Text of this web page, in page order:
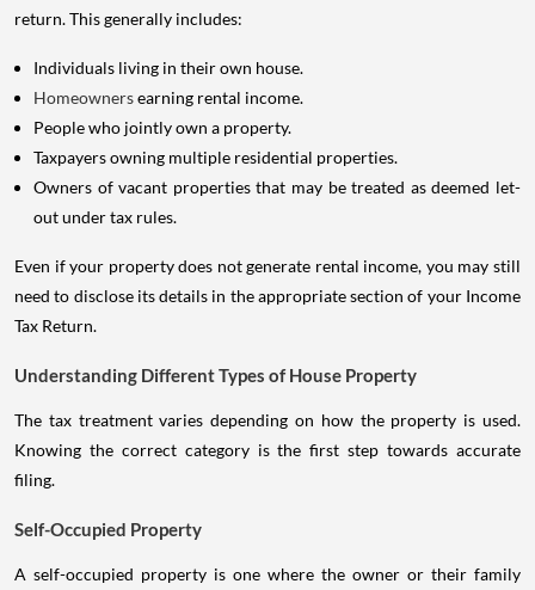
return. This generally includes:
Individuals living in their own house.
Homeownersearning rental income.
People who jointly own a property.
Taxpayers owning multiple residential properties.
Owners of vacant properties that may be treated as deemed let-
out under tax rules.
Even if your property does not generate rental income, you may still
need to disclose its details in the appropriate section of your Income
Tax Return.
Understanding Different Types of House Property
The tax treatment varies depending on how the property is used.
Knowing the correct category is the first step towards accurate
filing.
Self-Occupied Property
A self-occupied property is one where the owner or their family